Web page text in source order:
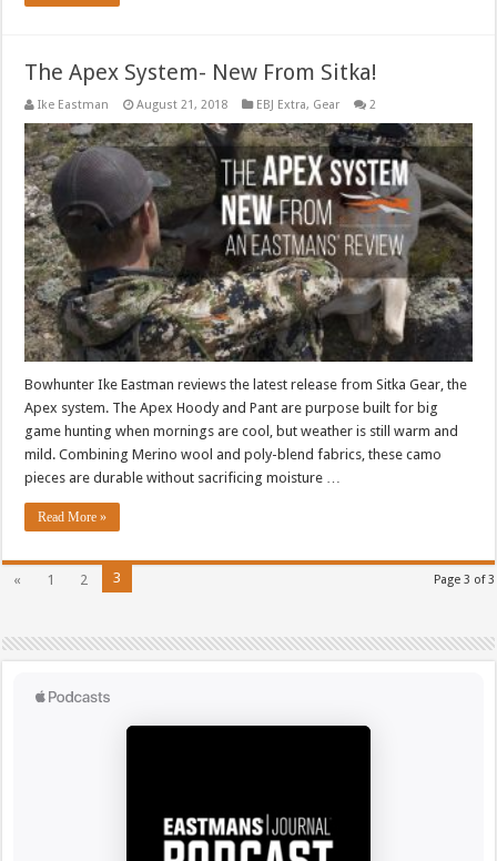
The Apex System- New From Sitka!
Ike Eastman August 21, 2018 EBJ Extra, Gear 2
Bowhunter Ike Eastman reviews the latest release from Sitka Gear, the
Apex system. The Apex Hoody and Pant are purpose built for big
game hunting when mornings are cool, but weather is still warm and
mild. Combining Merino wool and poly-blend fabrics, these camo
pieces are durable without sacrificing moisture …
Read More »
Page 3 of 3
« 1 2 3